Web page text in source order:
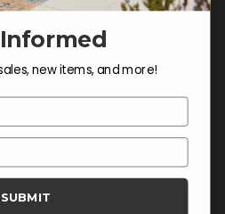
new items, and more!
SUBMIT